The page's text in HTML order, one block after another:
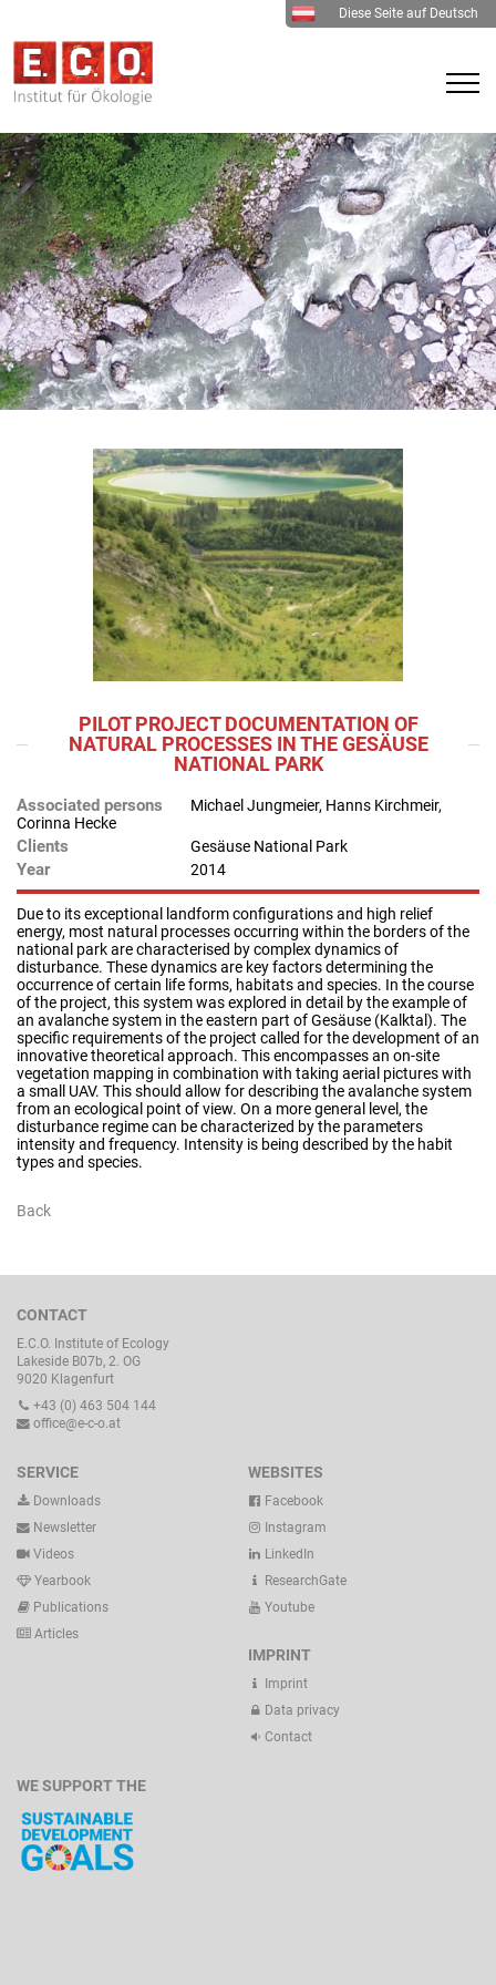
Diese Seite auf Deutsch
PILOT PROJECT DOCUMENTATION OF
NATURAL PROCESSES IN THE GESÄUSE
NATIONAL PARK
Associated persons
Michael Jungmeier, Hanns Kirchmeir,
Corinna Hecke
Clients Gesäuse National Park
Year 2014
Due to its exceptional landform configurations and high relief
energy, most natural processes occurring within the borders of the
national park are characterised by complex dynamics of
disturbance. These dynamics are key factors determining the
occurrence of certain life forms, habitats and species. In the course
of the project, this system was explored in detail by the example of
an avalanche system in the eastern part of Gesäuse (Kalktal). The
specific requirements of the project called for the development of an
innovative theoretical approach. This encompasses an on-site
vegetation mapping in combination with taking aerial pictures with
a small UAV. This should allow for describing the avalanche system
from an ecological point of view. On a more general level, the
disturbance regime can be characterized by the parameters
intensity and frequency. Intensity is being described by the habit
types and species.
Back
CONTACT
E.C.O. Institute of Ecology
Lakeside B07b, 2. OG
9020 Klagenfurt
+43 (0) 463 504 144
office@e-c-o.at
SERVICE
Downloads
Newsletter
Videos
Yearbook
Publications
Articles
WEBSITES
Facebook
Instagram
LinkedIn
ResearchGate
Youtube
IMPRINT
Imprint
Data privacy
Contact
WE SUPPORT THE